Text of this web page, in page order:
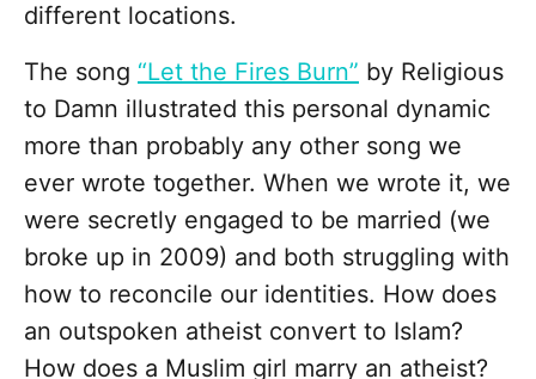
different locations.
The song “Let the Fires Burn” by Religious
to Damn illustrated this personal dynamic
more than probably any other song we
ever wrote together. When we wrote it, we
were secretly engaged to be married (we
broke up in 2009) and both struggling with
how to reconcile our identities. How does
an outspoken atheist convert to Islam?
How does a Muslim girl marry an atheist?